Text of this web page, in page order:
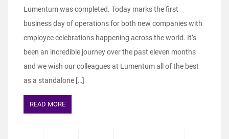
Lumentum was completed. Today marks the first
business day of operations for both new companies with
employee celebrations happening across the world. It’s
been an incredible journey over the past eleven months
and we wish our colleagues at Lumentum all of the best
as a standalone […]
READ MORE